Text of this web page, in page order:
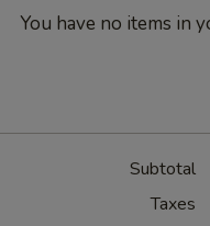
You have no items in
Subtotal
Taxes